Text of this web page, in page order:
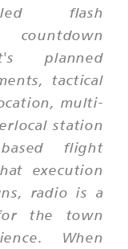
led flash
planned
tactical
multi-
station
flight
execution
radio is a
the town
When